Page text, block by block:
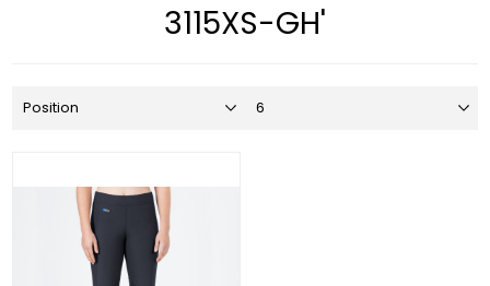
3115XS-GH'